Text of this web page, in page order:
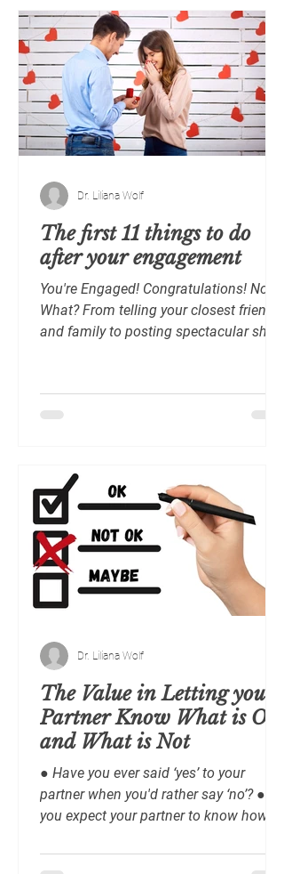
The first 11 things to do
after your engagement
You're Engaged! Congratulations! Now,
What? From telling your closest friends
and family to posting spectacular shots
Dr. Liliana Wolf
The Value in Letting your
Partner Know What is OK
and What is Not
● Have you ever said ‘yes’ to your
partner when you'd rather say ‘no’? ● Do
you expect your partner to know how
Dr. Liliana Wolf